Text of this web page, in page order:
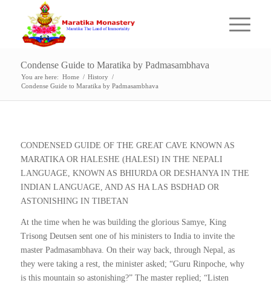
Condense Guide to Maratika by Padmasambhava
You are here: Home / History /
Condense Guide to Maratika by Padmasambhava
CONDENSED GUIDE OF THE GREAT CAVE KNOWN AS
MARATIKA OR HALESHE (HALESI) IN THE NEPALI
LANGUAGE, KNOWN AS BHIURDA OR DESHANYA IN THE
INDIAN LANGUAGE, AND AS HA LAS BSDHAD OR
ASTONISHING IN TIBETAN
At the time when he was building the glorious Samye, King
Trisong Deutsen sent one of his ministers to India to invite the
master Padmasambhava. On their way back, through Nepal, as
they were taking a rest, the minister asked; “Guru Rinpoche, why
is this mountain so astonishing?” The master replied; “Listen